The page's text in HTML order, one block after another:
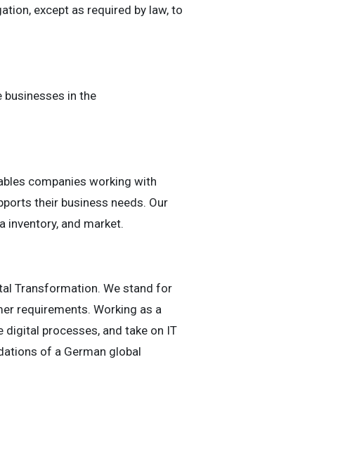
except as required by law, to
businesses in the
companies working with
their business needs. Our
and market.
Transformation. We stand for
requirements. Working as a
processes, and take on IT
of a German global